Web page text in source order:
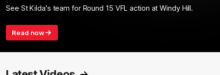
See St Kilda's team for Round 15 VFL action at Windy Hill.
Read now